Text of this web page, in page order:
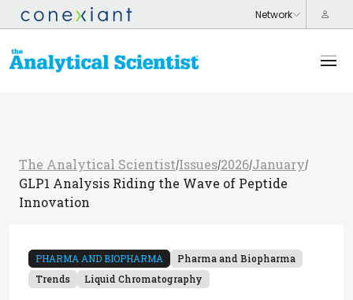
The Analytical Scientist/Issues/2026/January/
GLP1 Analysis Riding the Wave of Peptide
Innovation
PHARMA AND BIOPHARMA
Pharma and Biopharma
Trends
Liquid Chromatography